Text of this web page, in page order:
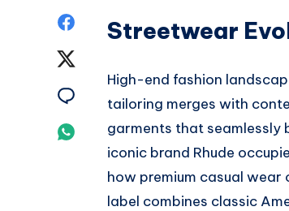
Share
Facebook
Twitter
Email
Share
Whatsapp
Streetwear
High-end fashion
tailoring merges with
garments that seamlessly
iconic brand Rhude
how premium casual wear
label combines classic